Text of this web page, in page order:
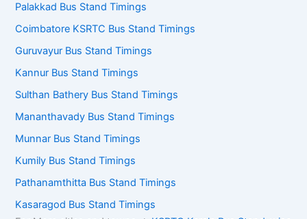
Palakkad Bus Stand Timings
Coimbatore KSRTC Bus Stand Timings
Guruvayur Bus Stand Timings
Kannur Bus Stand Timings
Sulthan Bathery Bus Stand Timings
Mananthavady Bus Stand Timings
Munnar Bus Stand Timings
Kumily Bus Stand Timings
Pathanamthitta Bus Stand Timings
Kasaragod Bus Stand Timings